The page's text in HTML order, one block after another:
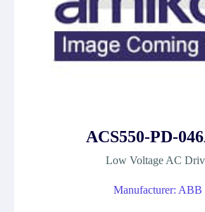
ACS550-PD-
Low Voltage AC
Manufacturer: ABB